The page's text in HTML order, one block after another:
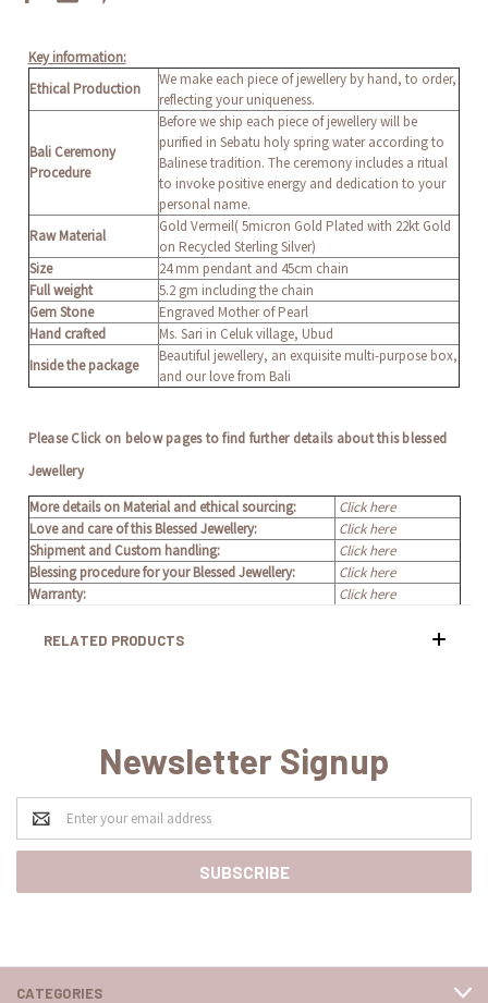
Key information:
Ethical Production
We make each piece of jewellery by hand, to order,
reflecting your uniqueness.
Bali Ceremony
Procedure
Before we ship each piece of jewellery will be
purified in Sebatu holy spring water according to
Balinese tradition. The ceremony includes a ritual
to invoke positive energy and dedication to your
personal name.
Raw Material
Gold Vermeil( 5micron Gold Plated with 22kt Gold
on Recycled Sterling Silver)
Size
24 mm pendant and 45cm chain
Full weight
5.2 gm including the chain
Gem Stone
Engraved Mother of Pearl
Hand crafted
Ms. Sari in Celuk village, Ubud
Inside the package
Beautiful jewellery, an exquisite multi-purpose box,
and our love from Bali
Please Click on below pages to find further details about this blessed
Jewellery
More details on Material and ethical sourcing:
Click here
Love and care of this Blessed Jewellery:
Click here
Shipment and Custom handling:
Click here
Blessing procedure for your Blessed Jewellery:
Click here
Warranty:
Click here
RELATED PRODUCTS
Newsletter Signup
Email
Address
CATEGORIES